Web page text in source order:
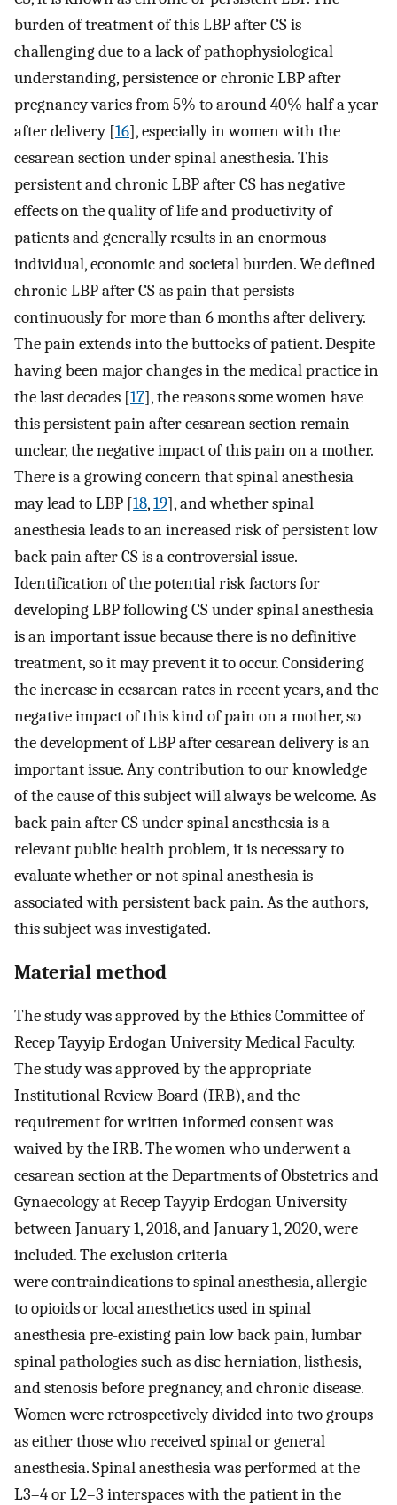
burden of treatment of this LBP after CS is
challenging due to a lack of pathophysiological
understanding, persistence or chronic LBP after
pregnancy varies from 5% to around 40% half a year
after delivery [16], especially in women with the
cesarean section under spinal anesthesia. This
persistent and chronic LBP after CS has negative
effects on the quality of life and productivity of
patients and generally results in an enormous
individual, economic and societal burden. We defined
chronic LBP after CS as pain that persists
continuously for more than 6 months after delivery.
The pain extends into the buttocks of patient. Despite
having been major changes in the medical practice in
the last decades [17], the reasons some women have
this persistent pain after cesarean section remain
unclear, the negative impact of this pain on a mother.
There is a growing concern that spinal anesthesia
may lead to LBP [18,19], and whether spinal
anesthesia leads to an increased risk of persistent low
back pain after CS is a controversial issue.
Identification of the potential risk factors for
developing LBP following CS under spinal anesthesia
is an important issue because there is no definitive
treatment, so it may prevent it to occur. Considering
the increase in cesarean rates in recent years, and the
negative impact of this kind of pain on a mother, so
the development of LBP after cesarean delivery is an
important issue. Any contribution to our knowledge
of the cause of this subject will always be welcome. As
back pain after CS under spinal anesthesia is a
relevant public health problem, it is necessary to
evaluate whether or not spinal anesthesia is
associated with persistent back pain. As the authors,
this subject was investigated.
Material method
The study was approved by the Ethics Committee of
Recep Tayyip Erdogan University Medical Faculty.
The study was approved by the appropriate
Institutional Review Board (IRB), and the
requirement for written informed consent was
waived by the IRB. The women who underwent a
cesarean section at the Departments of Obstetrics and
Gynaecology at Recep Tayyip Erdogan University
between January 1, 2018, and January 1, 2020, were
included. The exclusion criteria
were contraindications to spinal anesthesia, allergic
to opioids or local anesthetics used in spinal
anesthesia pre-existing pain low back pain, lumbar
spinal pathologies such as disc herniation, listhesis,
and stenosis before pregnancy, and chronic disease.
Women were retrospectively divided into two groups
as either those who received spinal or general
anesthesia. Spinal anesthesia was performed at the
L3–4 or L2–3 interspaces with the patient in the